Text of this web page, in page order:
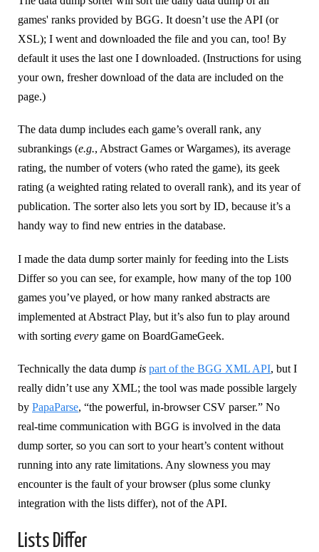
games' ranks provided by BGG. It doesn’t use the API (or
XSL); I went and downloaded the file and you can, too! By
default it uses the last one I downloaded. (Instructions for using
your own, fresher download of the data are included on the
page.)
The data dump includes each game’s overall rank, any
subrankings (e.g., Abstract Games or Wargames), its average
rating, the number of voters (who rated the game), its geek
rating (a weighted rating related to overall rank), and its year of
publication. The sorter also lets you sort by ID, because it’s a
handy way to find new entries in the database.
I made the data dump sorter mainly for feeding into the Lists
Differ so you can see, for example, how many of the top 100
games you’ve played, or how many ranked abstracts are
implemented at Abstract Play, but it’s also fun to play around
with sorting every game on BoardGameGeek.
Technically the data dump is part of the BGG XML API, but I
really didn’t use any XML; the tool was made possible largely
by PapaParse, “the powerful, in-browser CSV parser.” No
real-time communication with BGG is involved in the data
dump sorter, so you can sort to your heart’s content without
running into any rate limitations. Any slowness you may
encounter is the fault of your browser (plus some clunky
integration with the lists differ), not of the API.
Lists Differ